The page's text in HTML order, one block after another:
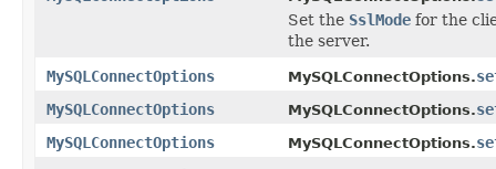
Set the SslMode for the
the server.
MySQLConnectOptions
MySQLConnectOptions.
MySQLConnectOptions
MySQLConnectOptions.
MySQLConnectOptions
MySQLConnectOptions.